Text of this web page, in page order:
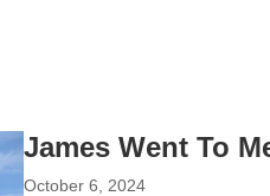
James Went To
October 6, 2024